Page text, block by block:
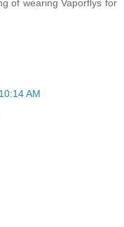
of wearing Vaporflys for
AM